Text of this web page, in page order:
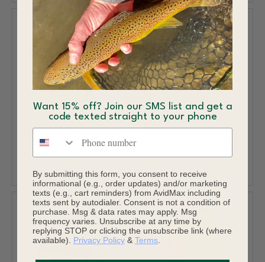
Fishpond River Rat 2.0
Eco
Fishpond Last Call Shirt
Want 15% off? Join our SMS list and get a
code texted straight to your phone
By submitting this form, you consent to receive
informational (e.g., order updates) and/or marketing
texts (e.g., cart reminders) from AvidMax including
texts sent by autodialer. Consent is not a condition of
purchase. Msg & data rates may apply. Msg
frequency varies. Unsubscribe at any time by
replying STOP or clicking the unsubscribe link (where
available). Privacy Policy & Terms